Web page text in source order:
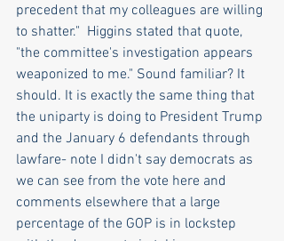
precedent that my colleagues are willing
to shatter."  Higgins stated that quote,
"the committee's investigation appears
weaponized to me." Sound familiar? It
should. It is exactly the same thing that
the uniparty is doing to President Trump
and the January 6 defendants through
lawfare- note I didn't say democrats as
we can see from the vote here and
comments elsewhere that a large
percentage of the GOP is in lockstep